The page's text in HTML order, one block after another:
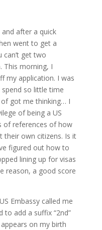
after a quick
went to get a
can’t get two
This morning, I
my application. I was
so little time
of got me thinking… I
of being a US
of references of how
their own citizens. Is it
figured out how to
lining up for visas
reason, a good score
Embassy called me
add a suffix “2nd”
on my birth